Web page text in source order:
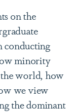
on the
conducting
minority
world, how
we view
the dominant